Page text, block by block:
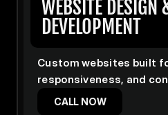
WEBSITE DESIGN
DEVELOPMENT
Custom websites built
responsiveness, and
CALL NOW